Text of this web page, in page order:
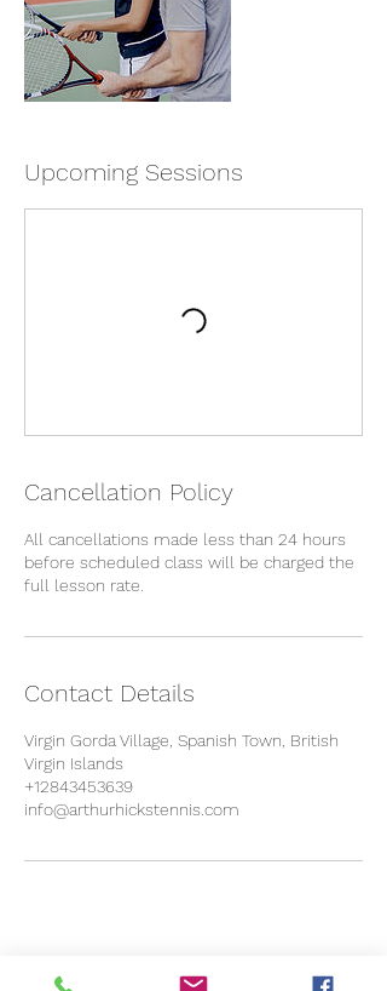
Upcoming Sessions
Cancellation Policy
All cancellations made less than 24 hours
before scheduled class will be charged the
full lesson rate.
Contact Details
Virgin Gorda Village, Spanish Town, British
Virgin Islands
+12843453639
info@arthurhickstennis.com